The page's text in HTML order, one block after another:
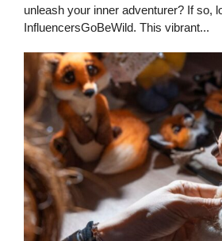
unleash your inner adventurer? If so,
InfluencersGoBeWild. This vibrant...